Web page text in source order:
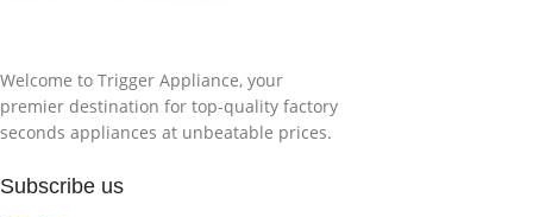
Welcome to Trigger Appliance, your
premier destination for top-quality factory
seconds appliances at unbeatable prices.
Subscribe us